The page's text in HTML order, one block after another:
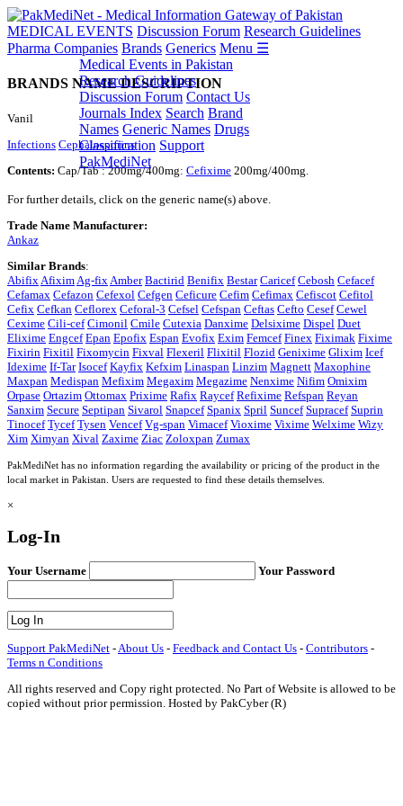
MEDICAL EVENTS Discussion Forum Research Guidelines
Pharma Companies Brands Generics Menu ☰
Medical Events in Pakistan
Research Guidelines
Discussion Forum Contact Us
Journals Index Search Brand
Names Generic Names Drugs
Classification Support
PakMediNet
BRANDS NAME DESCRIPTION
Vanil
Infections Cephalosporins
Contents: Cap/Tab : 200mg/400mg: Cefixime 200mg/400mg.
For further details, click on the generic name(s) above.
Trade Name Manufacturer:
Ankaz
Similar Brands:
Abifix Afixim Ag-fix Amber Bactirid Benifix Bestar Caricef Cebosh Cefacef
Cefamax Cefazon Cefexol Cefgen Ceficure Cefim Cefimax Cefiscot Cefitol
Cefix Cefkan Ceflorex Ceforal-3 Cefsel Cefspan Ceftas Cefto Cesef Cewel
Cexime Cili-cef Cimonil Cmile Cutexia Danxime Delsixime Dispel Duet
Elixime Engcef Epan Epofix Espan Evofix Exim Femcef Finex Fiximak Fixime
Fixirin Fixitil Fixomycin Fixval Flexeril Flixitil Flozid Genixime Glixim Icef
Idexime If-Tar Isocef Kayfix Kefxim Linaspan Linzim Magnett Maxophine
Maxpan Medispan Mefixim Megaxim Megazime Nenxime Nifim Omixim
Orpase Ortazim Ottomax Prixime Rafix Raycef Refixime Refspan Reyan
Sanxim Secure Septipan Sivarol Snapcef Spanix Spril Suncef Supracef Suprin
Tinocef Tycef Tysen Vencef Vg-span Vimacef Vioxime Vixime Welxime Wizy
Xim Ximyan Xival Zaxime Ziac Zoloxpan Zumax
PakMediNet has no information regarding the availability or pricing of the product in the
local market in Pakistan. Users are requested to find these details themselves.
×
Log-In
Your Username Your Password
Support PakMediNet - About Us - Feedback and Contact Us - Contributors -
Terms n Conditions
All rights reserved and Copy right protected. No Part of Website is allowed to be
copied without prior permission. Hosted by PakCyber (R)